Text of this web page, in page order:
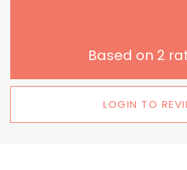
Based on 2
LOGIN TO